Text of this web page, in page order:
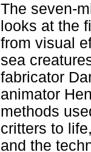
The seven-
looks at the
from visual
sea
fabricator
animator
methods
critters to
and the